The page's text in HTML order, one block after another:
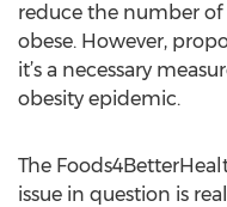
reduce the number
obese. However,
it’s a necessary
obesity epidemic.
The
issue in question is